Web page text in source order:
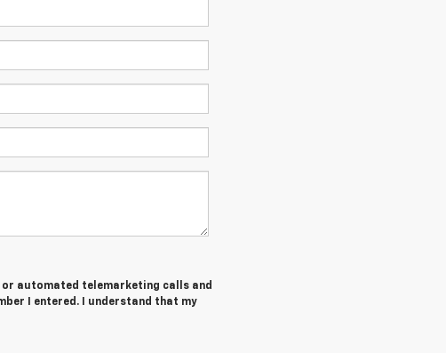
or automated telemarketing calls and
I entered. I understand that my